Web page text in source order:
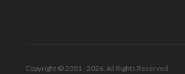
Copyright © 2001 - 2026. All Rights Reserved.